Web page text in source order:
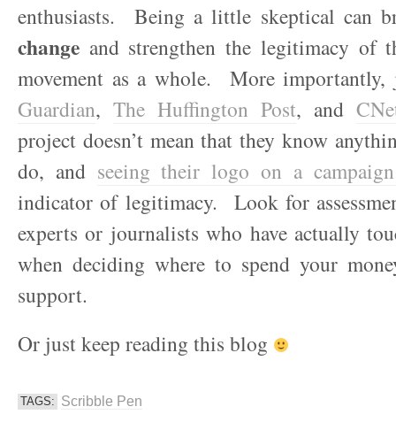
enthusiasts. Being a little skeptical can
change and strengthen the legitimacy of
movement as a whole. More importantly,
Guardian, The Huffington Post, and
project doesn’t mean that they know
do, and seeing their logo on a
indicator of legitimacy. Look for
experts or journalists who have actually
when deciding where to spend your
support.
Or just keep reading this blog
TAGS: Scribble Pen